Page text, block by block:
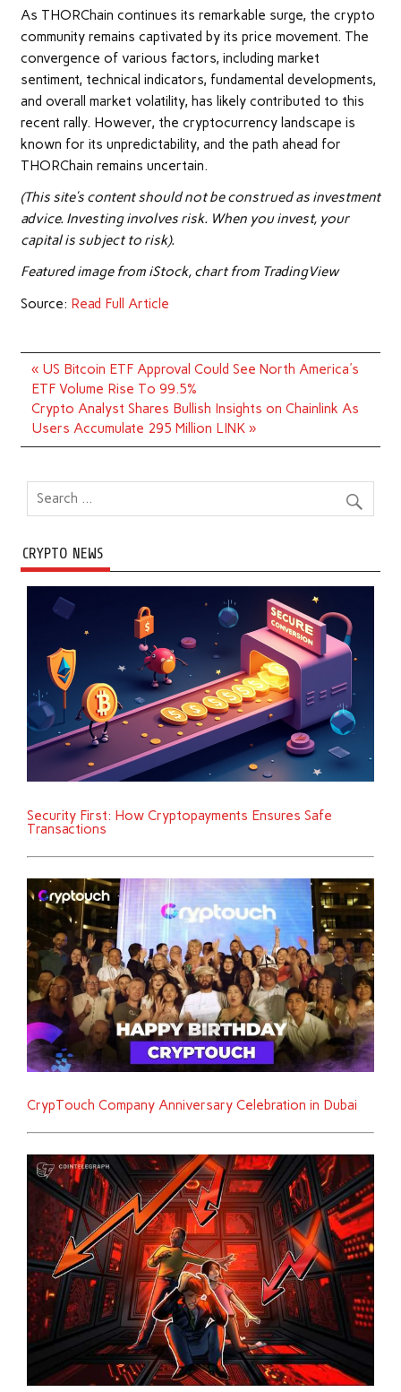
As THORChain continues its remarkable surge, the crypto
community remains captivated by its price movement. The
convergence of various factors, including market
sentiment, technical indicators, fundamental developments,
and overall market volatility, has likely contributed to this
recent rally. However, the cryptocurrency landscape is
known for its unpredictability, and the path ahead for
THORChain remains uncertain.
(This site’s content should not be construed as investment
advice. Investing involves risk. When you invest, your
capital is subject to risk).
Featured image from iStock, chart from TradingView
Source: Read Full Article
Post
navigation
« US Bitcoin ETF Approval Could See North America's
ETF Volume Rise To 99.5%
Crypto Analyst Shares Bullish Insights on Chainlink As
Users Accumulate 295 Million LINK »
CRYPTO NEWS
Security First: How Cryptopayments Ensures Safe
Transactions
CrypTouch Company Anniversary Celebration in Dubai